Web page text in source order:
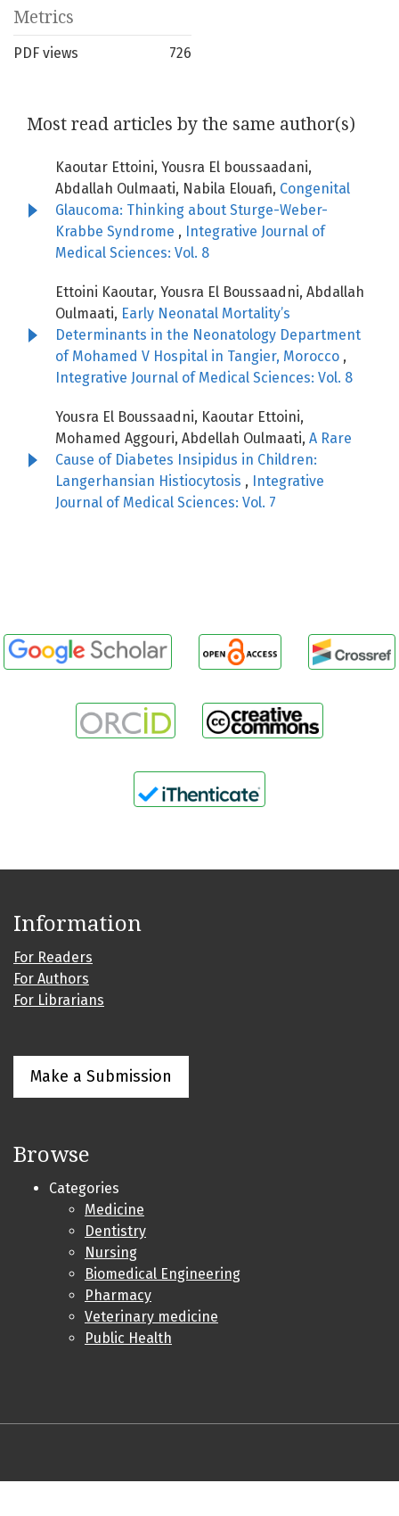
Metrics
PDF views 726
Most read articles by the same author(s)
Kaoutar Ettoini, Yousra El boussaadani,
Abdallah Oulmaati, Nabila Elouafi, Congenital
Glaucoma: Thinking about Sturge-Weber-
Krabbe Syndrome , Integrative Journal of
Medical Sciences: Vol. 8
Ettoini Kaoutar, Yousra El Boussaadni, Abdallah
Oulmaati, Early Neonatal Mortality’s
Determinants in the Neonatology Department
of Mohamed V Hospital in Tangier, Morocco ,
Integrative Journal of Medical Sciences: Vol. 8
Yousra El Boussaadni, Kaoutar Ettoini,
Mohamed Aggouri, Abdellah Oulmaati, A Rare
Cause of Diabetes Insipidus in Children:
Langerhansian Histiocytosis , Integrative
Journal of Medical Sciences: Vol. 7
Information
For Readers
For Authors
For Librarians
Make a Submission
Browse
Categories
Medicine
Dentistry
Nursing
Biomedical Engineering
Pharmacy
Veterinary medicine
Public Health